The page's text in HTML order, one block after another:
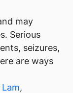
may
Serious
seizures,
are ways
,